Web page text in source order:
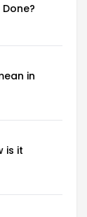
in
is it